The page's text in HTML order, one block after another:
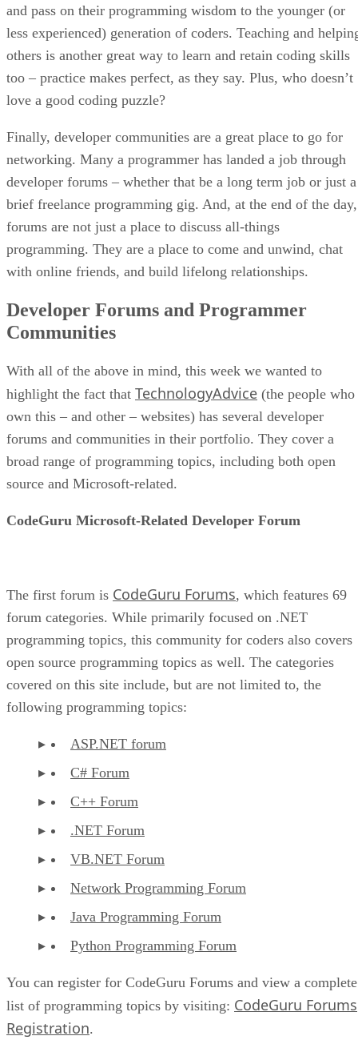
and pass on their programming wisdom to the younger (or
less experienced) generation of coders. Teaching and
others is another great way to learn and retain coding skills
too – practice makes perfect, as they say. Plus, who doesn’t
love a good coding puzzle?
Finally, developer communities are a great place to go for
networking. Many a programmer has landed a job through
developer forums – whether that be a long term job or just a
brief freelance programming gig. And, at the end of the day,
forums are not just a place to discuss all-things
programming. They are a place to come and unwind, chat
with online friends, and build lifelong relationships.
Developer Forums and Programmer
Communities
With all of the above in mind, this week we wanted to
highlight the fact that TechnologyAdvice (the people who
own this – and other – websites) has several developer
forums and communities in their portfolio. They cover a
broad range of programming topics, including both open
source and Microsoft-related.
CodeGuru Microsoft-Related Developer Forum
The first forum is CodeGuru Forums, which features 69
forum categories. While primarily focused on .NET
programming topics, this community for coders also covers
open source programming topics as well. The categories
covered on this site include, but are not limited to, the
following programming topics:
ASP.NET forum
C# Forum
C++ Forum
.NET Forum
VB.NET Forum
Network Programming Forum
Java Programming Forum
Python Programming Forum
You can register for CodeGuru Forums and view a complete
list of programming topics by visiting: CodeGuru Forums
Registration.